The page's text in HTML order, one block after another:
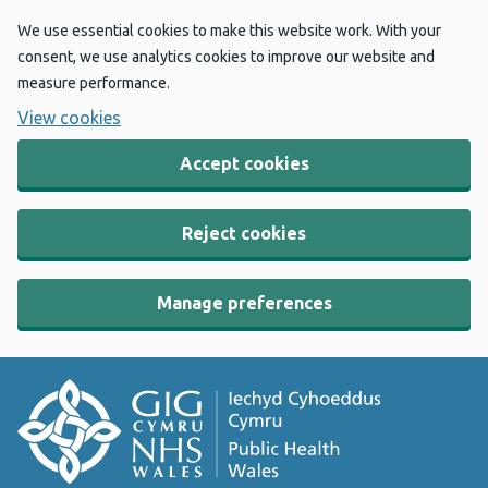
We use essential cookies to make this website work. With your
consent, we use analytics cookies to improve our website and
measure performance.
View cookies
Accept cookies
Reject cookies
Manage preferences